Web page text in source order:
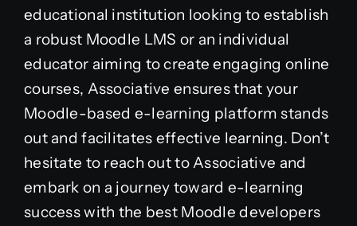
educational institution looking to establish
a robust Moodle LMS or an individual
educator aiming to create engaging online
courses, Associative ensures that your
Moodle-based e-learning platform stands
out and facilitates effective learning. Don’t
hesitate to reach out to Associative and
embark on a journey toward e-learning
success with the best Moodle developers